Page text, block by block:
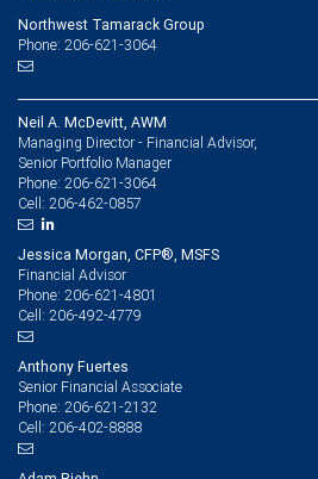
Northwest Tamarack Group
Phone: 206-621-3064
Neil A. McDevitt, AWM
Managing Director - Financial Advisor,
Senior Portfolio Manager
Phone: 206-621-3064
Cell: 206-462-0857
Jessica Morgan, CFP®, MSFS
Financial Advisor
Phone: 206-621-4801
Cell: 206-492-4779
Anthony Fuertes
Senior Financial Associate
Phone: 206-621-2132
Cell: 206-402-8888